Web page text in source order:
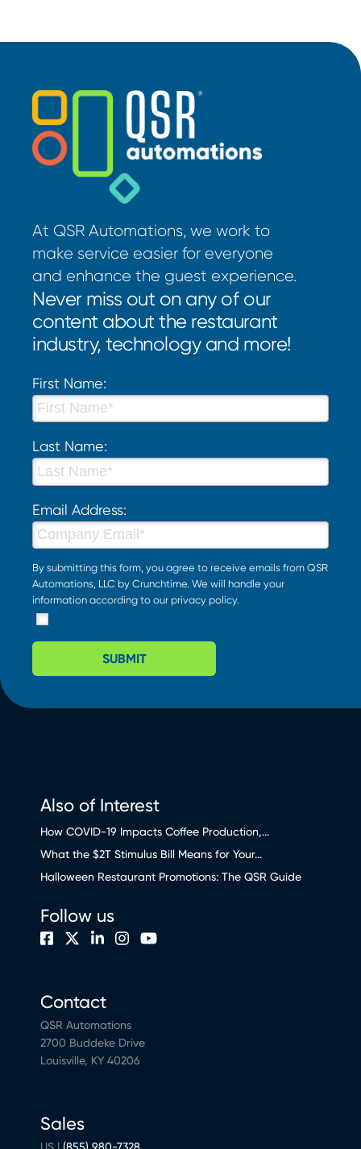
At QSR Automations, we work to
make service easier for everyone
and enhance the guest experience.
Never miss out on any of our
content about the restaurant
industry, technology and more!
First Name:
Last Name:
Email Address:
By submitting this form, you agree to receive emails from QSR
Automations, LLC by Crunchtime. We will handle your
information according to our privacy policy.
SUBMIT
Also of Interest
How COVID-19 Impacts Coffee Production,...
What the $2T Stimulus Bill Means for Your...
Halloween Restaurant Promotions: The QSR Guide
Contact
QSR Automations
2700 Buddeke Drive
Louisville, KY 40206
Sales
Follow us